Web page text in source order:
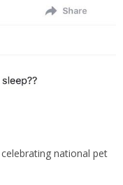
national pet